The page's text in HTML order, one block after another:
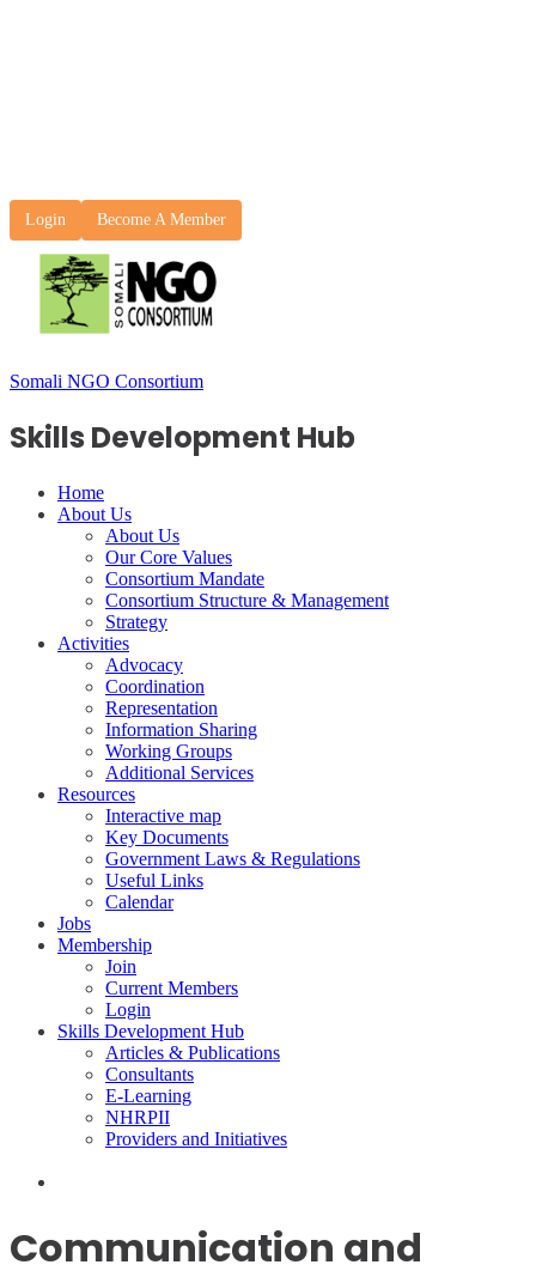
Login Become A Member
Somali NGO Consortium
Skills Development Hub
Home
About Us
About Us
Our Core Values
Consortium Mandate
Consortium Structure & Management
Strategy
Activities
Advocacy
Coordination
Representation
Information Sharing
Working Groups
Additional Services
Resources
Interactive map
Key Documents
Government Laws & Regulations
Useful Links
Calendar
Jobs
Membership
Join
Current Members
Login
Skills Development Hub
Articles & Publications
Consultants
E-Learning
NHRPII
Providers and Initiatives
Communication and